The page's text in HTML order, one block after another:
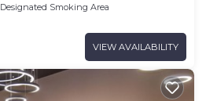
Designated Smoking Area
VIEW AVAILABILITY